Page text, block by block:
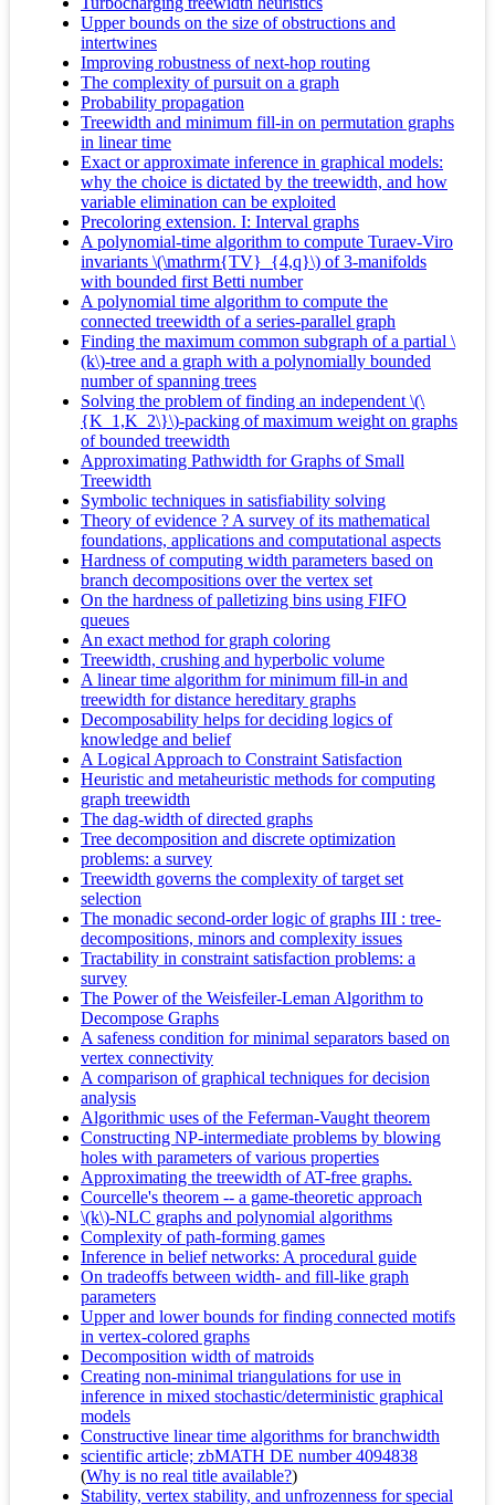
Upper bounds on the size of obstructions and
intertwines
Improving robustness of next-hop routing
The complexity of pursuit on a graph
Probability propagation
Treewidth and minimum fill-in on permutation graphs
in linear time
Exact or approximate inference in graphical models:
why the choice is dictated by the treewidth, and how
variable elimination can be exploited
Precoloring extension. I: Interval graphs
A polynomial-time algorithm to compute Turaev-Viro
invariants \(\mathrm{TV}_{4,q}\) of 3-manifolds
with bounded first Betti number
A polynomial time algorithm to compute the
connected treewidth of a series-parallel graph
Finding the maximum common subgraph of a partial \
(k\)-tree and a graph with a polynomially bounded
number of spanning trees
Solving the problem of finding an independent \(\
{K_1,K_2\}\)-packing of maximum weight on graphs
of bounded treewidth
Approximating Pathwidth for Graphs of Small
Treewidth
Symbolic techniques in satisfiability solving
Theory of evidence ? A survey of its mathematical
foundations, applications and computational aspects
Hardness of computing width parameters based on
branch decompositions over the vertex set
On the hardness of palletizing bins using FIFO
queues
An exact method for graph coloring
Treewidth, crushing and hyperbolic volume
A linear time algorithm for minimum fill-in and
treewidth for distance hereditary graphs
Decomposability helps for deciding logics of
knowledge and belief
A Logical Approach to Constraint Satisfaction
Heuristic and metaheuristic methods for computing
graph treewidth
The dag-width of directed graphs
Tree decomposition and discrete optimization
problems: a survey
Treewidth governs the complexity of target set
selection
The monadic second-order logic of graphs III : tree-
decompositions, minors and complexity issues
Tractability in constraint satisfaction problems: a
survey
The Power of the Weisfeiler-Leman Algorithm to
Decompose Graphs
A safeness condition for minimal separators based on
vertex connectivity
A comparison of graphical techniques for decision
analysis
Algorithmic uses of the Feferman-Vaught theorem
Constructing NP-intermediate problems by blowing
holes with parameters of various properties
Approximating the treewidth of AT-free graphs.
Courcelle's theorem -- a game-theoretic approach
\(k\)-NLC graphs and polynomial algorithms
Complexity of path-forming games
Inference in belief networks: A procedural guide
On tradeoffs between width- and fill-like graph
parameters
Upper and lower bounds for finding connected motifs
in vertex-colored graphs
Decomposition width of matroids
Creating non-minimal triangulations for use in
inference in mixed stochastic/deterministic graphical
models
Constructive linear time algorithms for branchwidth
scientific article; zbMATH DE number 4094838
(Why is no real title available?)
Stability, vertex stability, and unfrozenness for special